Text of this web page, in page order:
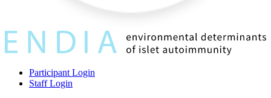
Participant Login
Staff Login